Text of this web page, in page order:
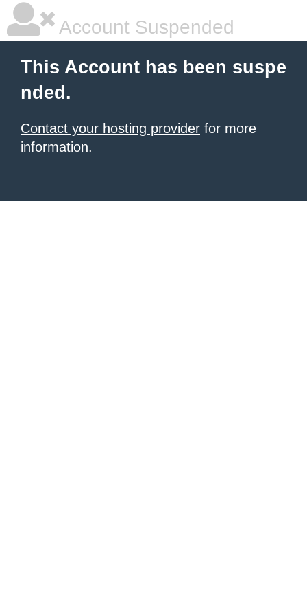
Account Suspended
This Account has been suspe
nded.
Contact your hosting provider for more
information.